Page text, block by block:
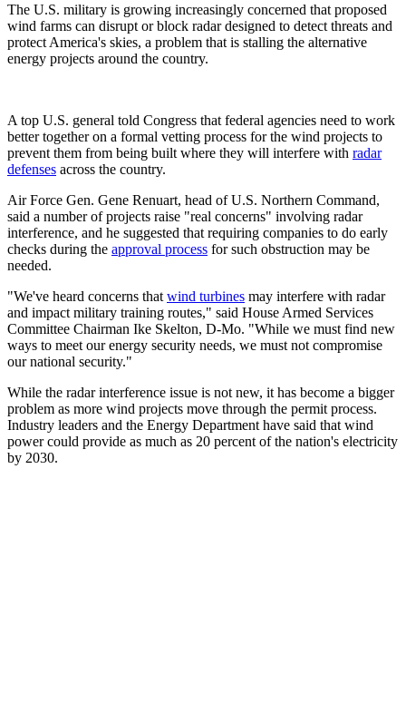
The U.S. military is growing increasingly concerned that proposed
wind farms can disrupt or block radar designed to detect threats and
protect America's skies, a problem that is stalling the alternative
energy projects around the country.
A top U.S. general told Congress that federal agencies need to work
better together on a formal vetting process for the wind projects to
prevent them from being built where they will interfere with radar
defenses across the country.
Air Force Gen. Gene Renuart, head of U.S. Northern Command,
said a number of projects raise "real concerns" involving radar
interference, and he suggested that requiring companies to do early
checks during the approval process for such obstruction may be
needed.
"We've heard concerns that wind turbines may interfere with radar
and impact military training routes," said House Armed Services
Committee Chairman Ike Skelton, D-Mo. "While we must find new
ways to meet our energy security needs, we must not compromise
our national security."
While the radar interference issue is not new, it has become a bigger
problem as more wind projects move through the permit process.
Industry leaders and the Energy Department have said that wind
power could provide as much as 20 percent of the nation's electricity
by 2030.